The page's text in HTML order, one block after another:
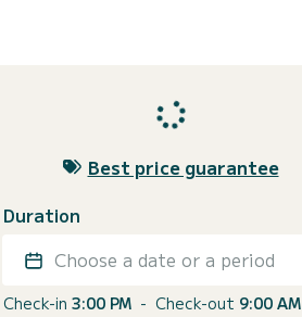
Best price guarantee
Duration
Choose a date or a period
Check-in 3:00 PM - Check-out 9:00 AM